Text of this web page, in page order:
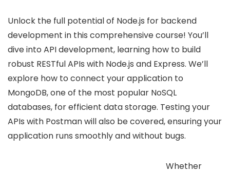
Unlock the full potential of Node.js for backend
development in this comprehensive course! You’ll
dive into API development, learning how to build
robust RESTful APIs with Node.js and Express. We’ll
explore how to connect your application to
MongoDB, one of the most popular NoSQL
databases, for efficient data storage. Testing your
APIs with Postman will also be covered, ensuring your
application runs smoothly and without bugs.
Whether